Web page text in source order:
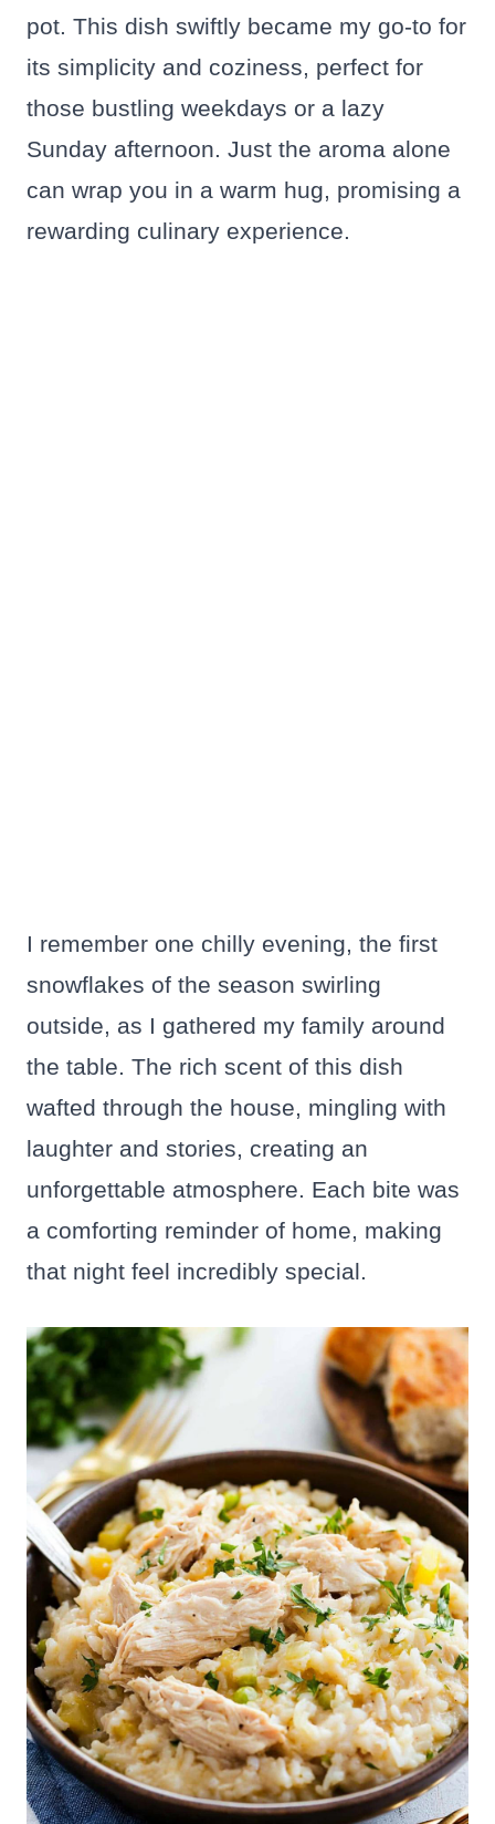
pot. This dish swiftly became my go-to for
its simplicity and coziness, perfect for
those bustling weekdays or a lazy
Sunday afternoon. Just the aroma alone
can wrap you in a warm hug, promising a
rewarding culinary experience.
I remember one chilly evening, the first
snowflakes of the season swirling
outside, as I gathered my family around
the table. The rich scent of this dish
wafted through the house, mingling with
laughter and stories, creating an
unforgettable atmosphere. Each bite was
a comforting reminder of home, making
that night feel incredibly special.